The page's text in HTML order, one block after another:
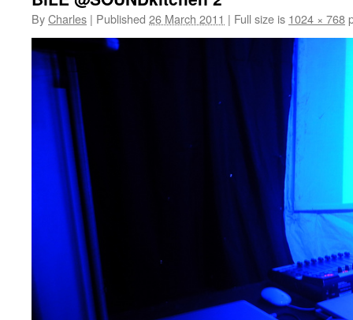
ByCharles | Published 26 March 2011 | Full size is 1024 × 768